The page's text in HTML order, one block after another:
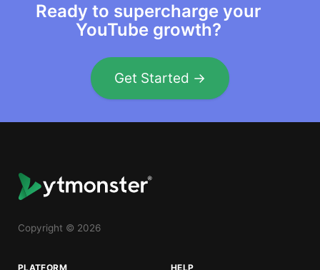
Ready to supercharge your
YouTube growth?
Get Started →
Copyright © 2026
PLATFORM HELP